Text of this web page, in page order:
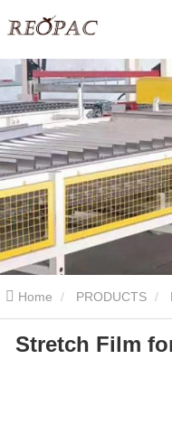
Home PRODUCTS
Film Stretch Film for
Stretch Film